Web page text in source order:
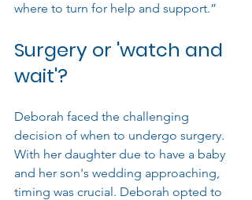
where to turn for help and support.”
Surgery or 'watch and
wait'?
Deborah faced the challenging
decision of when to undergo surgery.
With her daughter due to have a baby
and her son's wedding approaching,
timing was crucial. Deborah opted to